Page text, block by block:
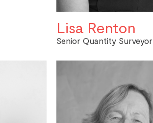
Lisa Renton
Senior Quantity Surveyor